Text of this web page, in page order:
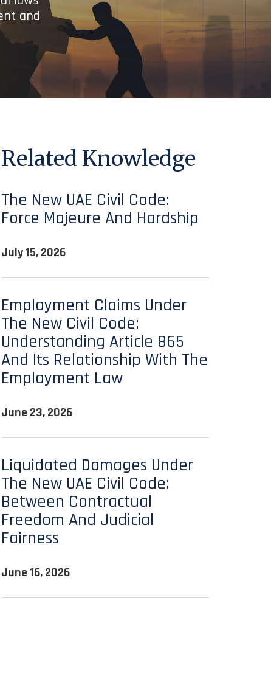
and
Related Knowledge
The New UAE Civil Code:
Force Majeure And Hardship
July 15, 2026
Employment Claims Under
The New Civil Code:
Understanding Article 865
And Its Relationship With The
Employment Law
June 23, 2026
Liquidated Damages Under
The New UAE Civil Code:
Between Contractual
Freedom And Judicial
Fairness
June 16, 2026